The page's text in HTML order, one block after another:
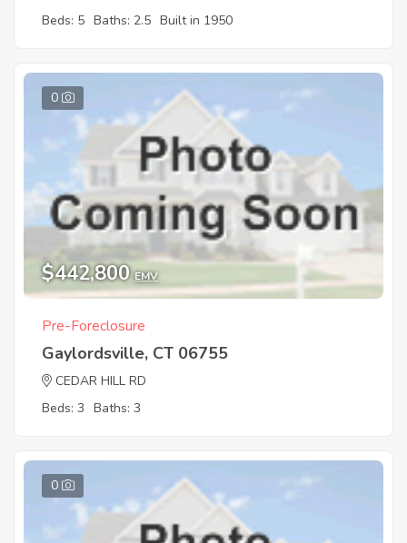
Beds: 5 Baths: 2.5 Built in 1950
0
$442,800 EMV
Pre-Foreclosure
Gaylordsville, CT 06755
CEDAR HILL RD
Beds: 3 Baths: 3
0